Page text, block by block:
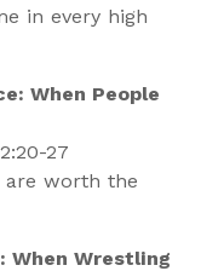
in every high
When People
27
are worth the
When Wrestling